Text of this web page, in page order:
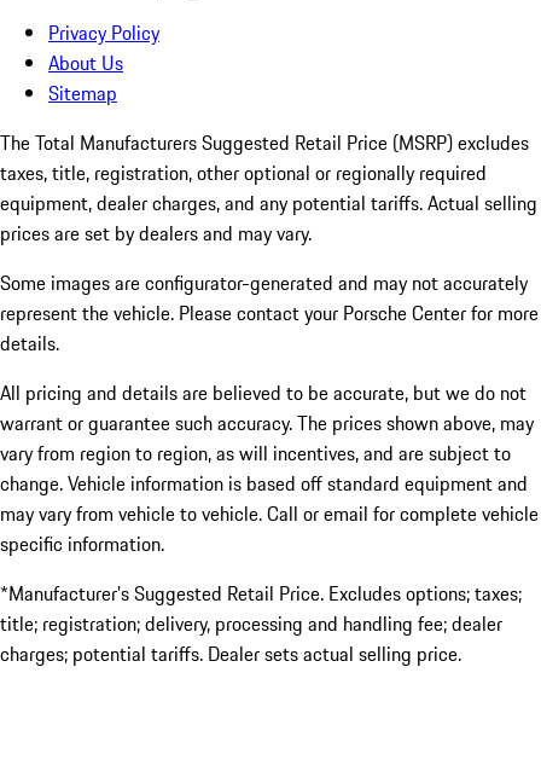
Privacy Policy
About Us
Sitemap
The Total Manufacturers Suggested Retail Price (MSRP) excludes
taxes, title, registration, other optional or regionally required
equipment, dealer charges, and any potential tariffs. Actual selling
prices are set by dealers and may vary.
Some images are configurator-generated and may not accurately
represent the vehicle. Please contact your Porsche Center for more
details.
All pricing and details are believed to be accurate, but we do not
warrant or guarantee such accuracy. The prices shown above, may
vary from region to region, as will incentives, and are subject to
change. Vehicle information is based off standard equipment and
may vary from vehicle to vehicle. Call or email for complete vehicle
specific information.
*Manufacturer’s Suggested Retail Price. Excludes options; taxes;
title; registration; delivery, processing and handling fee; dealer
charges; potential tariffs. Dealer sets actual selling price.